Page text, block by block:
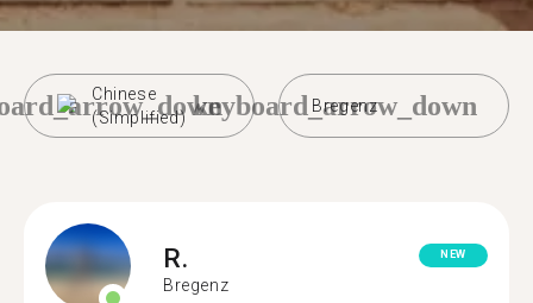
Chinese
(Simplified)
Bregenz
keyboard_arrow_down
R.
Bregenz
NEW